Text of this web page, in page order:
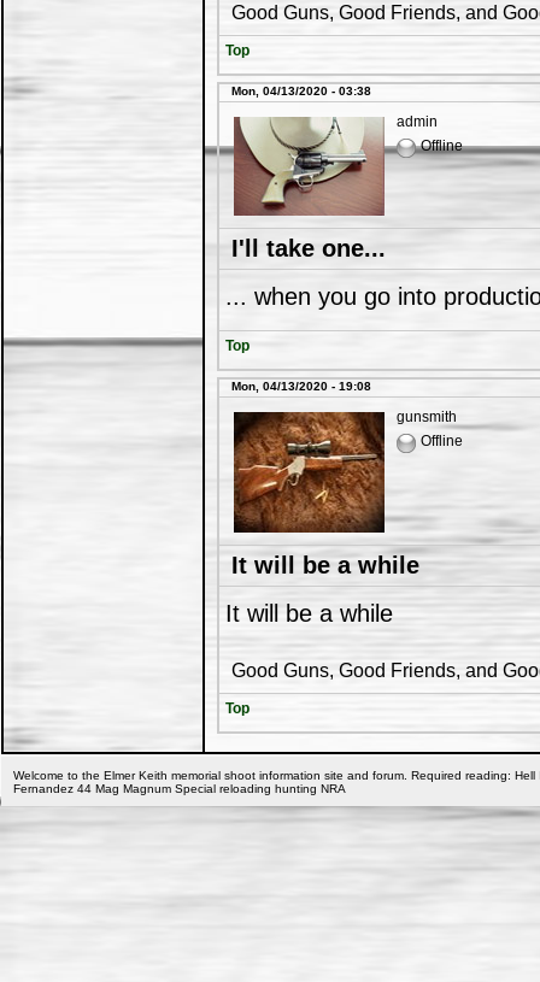
Good Guns, Good Friends, and
Top
Mon, 04/13/2020 - 03:38
admin
Offline
I'll take one...
... when you go into
Top
Mon, 04/13/2020 - 19:08
gunsmith
Offline
It will be a while
It will be a while
Good Guns, Good Friends, and
Top
Welcome to the Elmer Keith memorial shoot information site and forum. Required reading:
Fernandez 44 Mag Magnum Special reloading hunting NRA